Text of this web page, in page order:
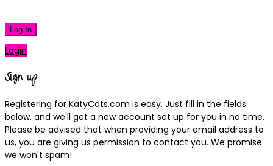
Log In
Login
Sign up
Registering for KatyCats.com is easy. Just fill in the fields
below, and we'll get a new account set up for you in no time.
Please be advised that when providing your email address to
us, you are giving us permission to contact you. We promise
we won't spam!